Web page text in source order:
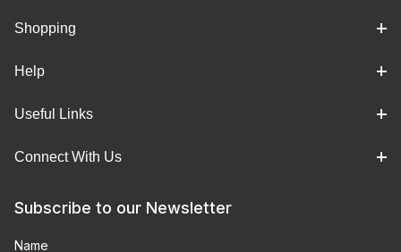
Shopping
Help
Useful Links
Connect With Us
Subscribe to our Newsletter
Name